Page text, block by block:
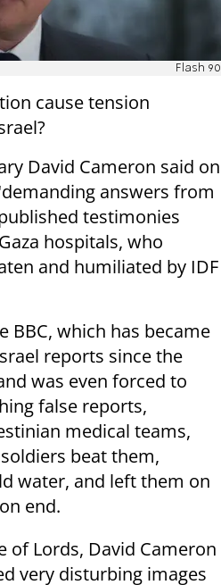
Flash 90
cause tension
David Cameron said on
answers from
testimonies
hospitals, who
and humiliated by IDF
BBC, which has became
reports since the
was even forced to
false reports,
medical teams,
beat them,
water, and left them on
end.
of Lords, David Cameron
very disturbing images